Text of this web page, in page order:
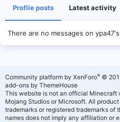
Profile posts Latest activity
There are no messages on
Community platform by XenForo® ©
add-ons by ThemeHouse
This website is not an official Minecraft
Mojang Studios or Microsoft. All
trademarks or registered trademarks of
names does not imply any affiliation or